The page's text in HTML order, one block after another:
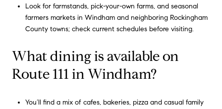
Look for farmstands, pick-your-own farms, and seasonal
farmers markets in Windham and neighboring Rockingham
County towns; check current schedules before visiting.
What dining is available on
Route 111 in Windham?
You’ll find a mix of cafes, bakeries, pizza and casual family